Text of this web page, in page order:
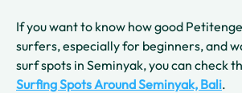
If you want to know how good
surfers, especially for beginners, and
surf spots in Seminyak, you can check
Surfing Spots Around Seminyak, Bali.